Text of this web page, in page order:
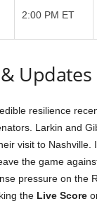
2:00 PM ET
Updates
resilience
Larkin and
visit to Nashville.
the game
pressure on the
the Live Score